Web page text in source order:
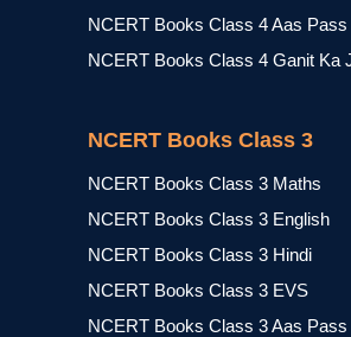
NCERT Books Class 4 Aas Pass
NCERT Books Class 4 Ganit Ka
NCERT Books Class 3
NCERT Books Class 3 Maths
NCERT Books Class 3 English
NCERT Books Class 3 Hindi
NCERT Books Class 3 EVS
NCERT Books Class 3 Aas Pass